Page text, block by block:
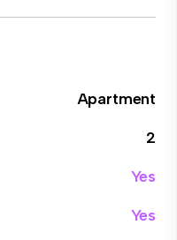
Apartment
2
Yes
Yes